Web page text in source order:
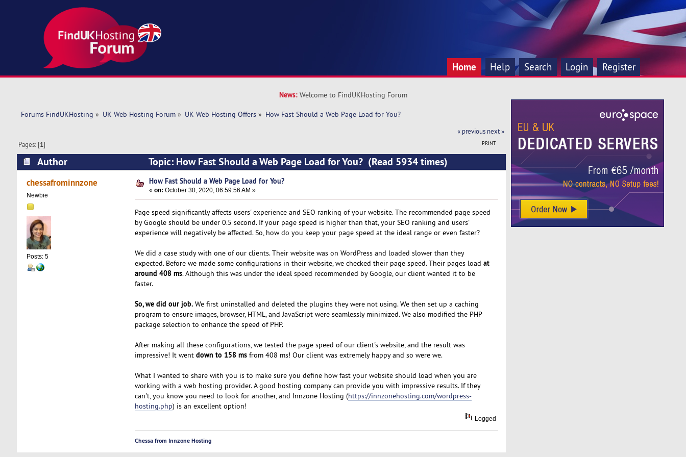
Home Help Search Login Register
News: Welcome to FindUKHosting Forum
Forums FindUKHosting » UK Web Hosting Forum» UK Web Hosting Offers» How Fast Should a Web Page Load for You?
« previous next »
PRINT
Pages: [1]
Author Topic: How Fast Should a Web Page Load for You? (Read 5934 times)
chessafrominnzone
Newbie
Posts: 5
How Fast Should a Web Page Load for You?
«on: October 30, 2020, 06:59:56 AM »
Page speed significantly affects users' experience and SEO ranking of your website. The recommended page speed
by Google should be under 0.5 second. If your page speed is higher than that, your SEO ranking and users'
experience will negatively be affected. So, how do you keep your page speed at the ideal range or even faster?
We did a case study with one of our clients. Their website was on WordPress and loaded slower than they
expected. Before we made some configurations in their website, we checked their page speed. Their pages load at
around 408 ms. Although this was under the ideal speed recommended by Google, our client wanted it to be
faster.
So, we did our job.We first uninstalled and deleted the plugins they were not using. We then set up a caching
program to ensure images, browser, HTML, and JavaScript were seamlessly minimized. We also modified the PHP
package selection to enhance the speed of PHP.
After making all these configurations, we tested the page speed of our client's website, and the result was
impressive! It went down to 158 msfrom 408 ms! Our client was extremely happy and so were we.
What I wanted to share with you is to make sure you define how fast your website should load when you are
working with a web hosting provider. A good hosting company can provide you with impressive results. If they
can't, you know you need to look for another, and Innzone Hosting (https://innzonehosting.com/wordpress-
hosting.php) is an excellent option!
Logged
Chessa from Innzone Hosting